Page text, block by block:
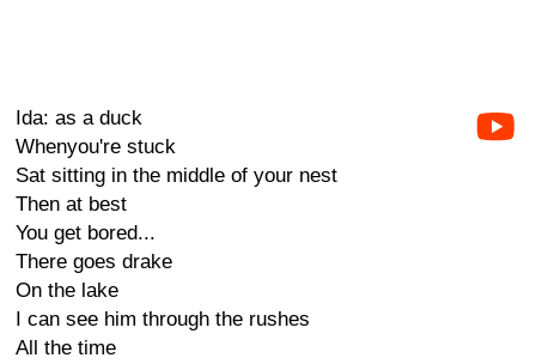
Ida: as a duck
Whenyou're stuck
Sat sitting in the middle of your nest
Then at best
You get bored...
There goes drake
On the lake
I can see him through the rushes
All the time